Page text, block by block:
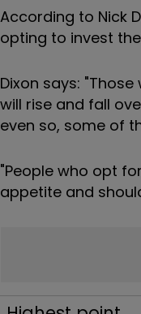
According to Nick
opting to invest
Dixon says:
will rise and fall
even so, some of
"People who opt
appetite and